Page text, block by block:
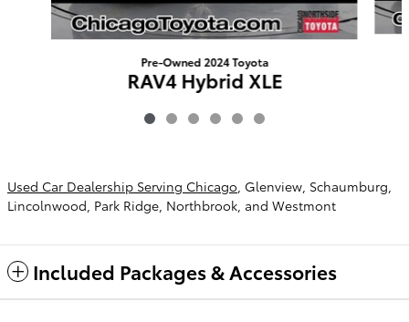
Pre-Owned 2024 Toyota
RAV4 Hybrid XLE
$29,903
Used Car Dealership Serving Chicago , Glenview, Schaumburg,
Lincolnwood, Park Ridge, Northbrook, and Westmont
Included Packages & Accessories